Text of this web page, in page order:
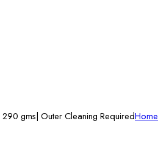
gms| Outer Cleaning RequiredHome